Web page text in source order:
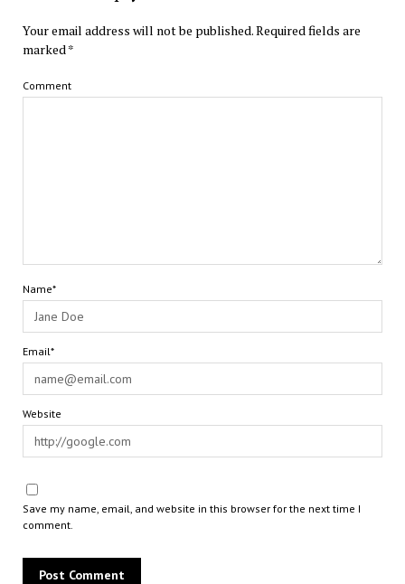
Your email address will not be published.Required fields are
marked *
Comment
Name*
Email*
Website
Save my name, email, and website in this browser for the next time I
comment.